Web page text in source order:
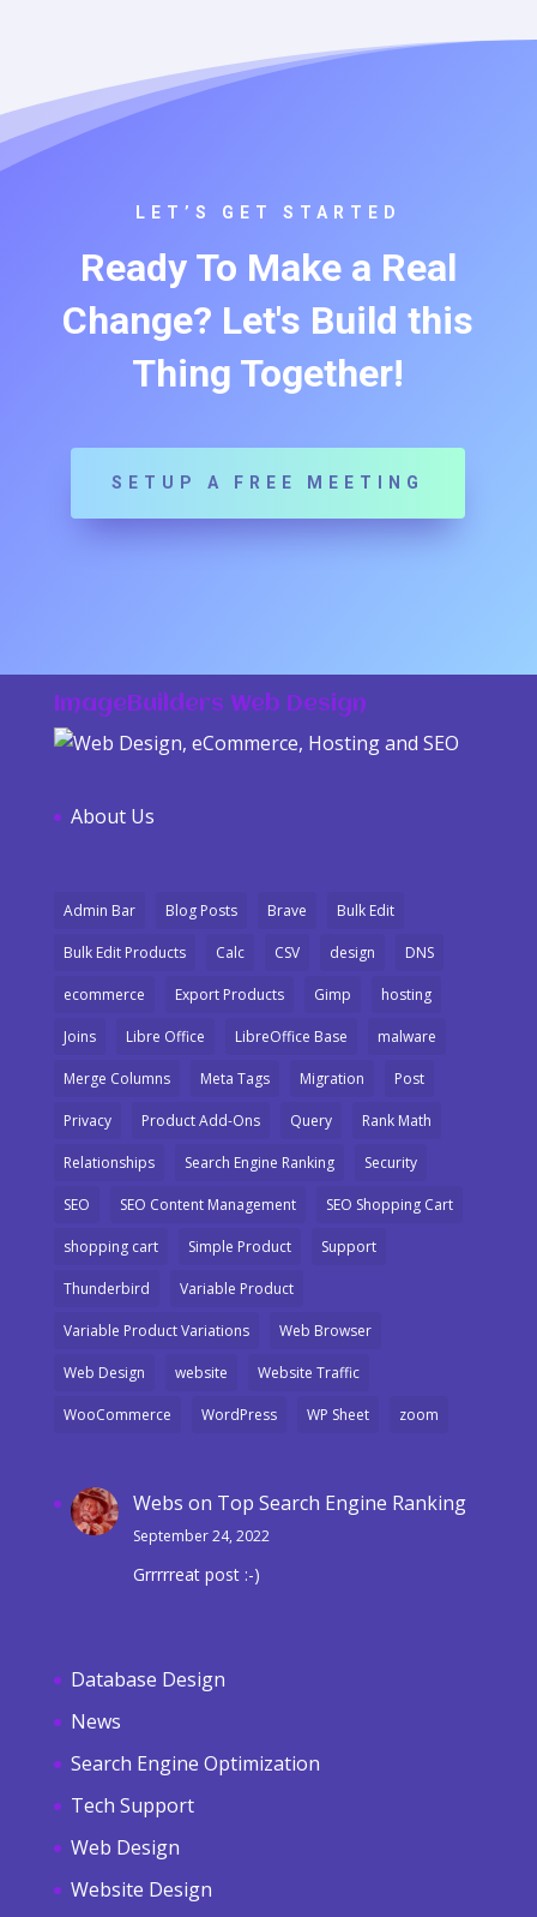
LET’S GET STARTED
Ready To Make a Real
Change? Let's Build this
Thing Together!
SETUP A FREE MEETING
ImageBuilders Web Design
About Us
Admin Bar Blog Posts Brave Bulk Edit
Bulk Edit Products Calc CSV design DNS
ecommerce Export Products Gimp hosting
Joins Libre Office LibreOffice Base malware
Merge Columns Meta Tags Migration Post
Privacy Product Add-Ons Query Rank Math
Relationships Search Engine Ranking Security
SEO SEO Content Management SEO Shopping Cart
shopping cart Simple Product Support
Thunderbird Variable Product
Variable Product Variations Web Browser
Web Design website Website Traffic
WooCommerce WordPress WP Sheet zoom
Webs on Top Search Engine Ranking
September 24, 2022
Grrrrreat post :-)
Database Design
News
Search Engine Optimization
Tech Support
Web Design
Website Design